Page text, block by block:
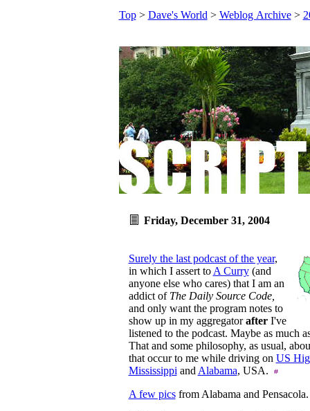
Top> Dave's World > Weblog Archive>
Friday, December 31, 2004
Surely the last podcast of the year,
in which I assert to A Curry(and
anyone else who cares) that I am an
addict of The Daily Source Code,
and only want the program notes to
show up in my aggregatorafterI've
listened to the podcast. Maybe as much
That and some philosophy, as usual,
that occur to me while driving on US
Mississippi and Alabama, USA.
A few picsfrom Alabama and